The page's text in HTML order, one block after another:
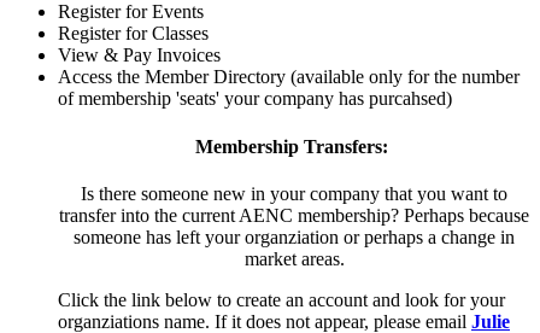
Register for Events
Register for Classes
View & Pay Invoices
Access the Member Directory (available only for the number
of membership 'seats' your company has purcahsed)
Membership Transfers:
Is there someone new in your company that you want to
transfer into the current AENC membership? Perhaps because
someone has left your organziation or perhaps a change in
market areas.
Click the link below to create an account and look for your
organziations name. If it does not appear, please email Julie